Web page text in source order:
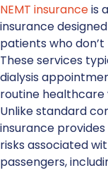
NEMT insuranceis
insurance
patients who
These services
dialysis
routine healthcare
Unlike standard
insurance
risks associated
passengers,